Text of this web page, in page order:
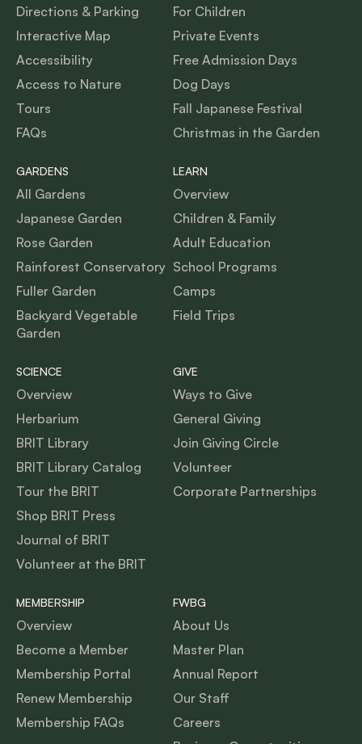
Directions & Parking
Interactive Map
Accessibility
Access to Nature
Tours
FAQs
For Children
Private Events
Free Admission Days
Dog Days
Fall Japanese Festival
Christmas in the Garden
GARDENS
All Gardens
Japanese Garden
Rose Garden
Rainforest Conservatory
Fuller Garden
Backyard Vegetable
Garden
LEARN
Overview
Children & Family
Adult Education
School Programs
Camps
Field Trips
SCIENCE
Overview
Herbarium
BRIT Library
BRIT Library Catalog
Tour the BRIT
Shop BRIT Press
Journal of BRIT
Volunteer at the BRIT
GIVE
Ways to Give
General Giving
Join Giving Circle
Volunteer
Corporate Partnerships
MEMBERSHIP
Overview
Become a Member
Membership Portal
Renew Membership
Membership FAQs
FWBG
About Us
Master Plan
Annual Report
Our Staff
Careers